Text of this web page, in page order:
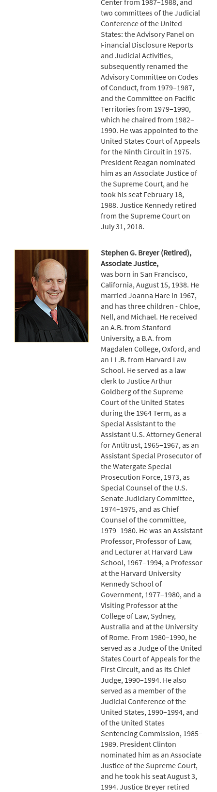
Center from 1987–1988, and
two committees of the Judicial
Conference of the United
States: the Advisory Panel on
Financial Disclosure Reports
and Judicial Activities,
subsequently renamed the
Advisory Committee on Codes
of Conduct, from 1979–1987,
and the Committee on Pacific
Territories from 1979–1990,
which he chaired from 1982–
1990. He was appointed to the
United States Court of Appeals
for the Ninth Circuit in 1975.
President Reagan nominated
him as an Associate Justice of
the Supreme Court, and he
took his seat February 18,
1988. Justice Kennedy retired
from the Supreme Court on
July 31, 2018.
Stephen G. Breyer (Retired),
Associate Justice,
was born in San Francisco,
California, August 15, 1938. He
married Joanna Hare in 1967,
and has three children - Chloe,
Nell, and Michael. He received
an A.B. from Stanford
University, a B.A. from
Magdalen College, Oxford, and
an LL.B. from Harvard Law
School. He served as a law
clerk to Justice Arthur
Goldberg of the Supreme
Court of the United States
during the 1964 Term, as a
Special Assistant to the
Assistant U.S. Attorney General
for Antitrust, 1965–1967, as an
Assistant Special Prosecutor of
the Watergate Special
Prosecution Force, 1973, as
Special Counsel of the U.S.
Senate Judiciary Committee,
1974–1975, and as Chief
Counsel of the committee,
1979–1980. He was an Assistant
Professor, Professor of Law,
and Lecturer at Harvard Law
School, 1967–1994, a Professor
at the Harvard University
Kennedy School of
Government, 1977–1980, and a
Visiting Professor at the
College of Law, Sydney,
Australia and at the University
of Rome. From 1980–1990, he
served as a Judge of the United
States Court of Appeals for the
First Circuit, and as its Chief
Judge, 1990–1994. He also
served as a member of the
Judicial Conference of the
United States, 1990–1994, and
of the United States
Sentencing Commission, 1985–
1989. President Clinton
nominated him as an Associate
Justice of the Supreme Court,
and he took his seat August 3,
1994. Justice Breyer retired